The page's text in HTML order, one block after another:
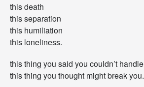
o
u
”
this death
this separation
this humiliation
this loneliness.
this thing you said you couldn’t handle
this thing you thought might break you.